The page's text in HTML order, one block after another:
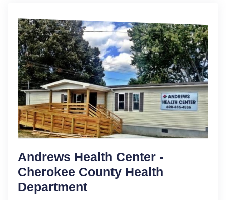
Andrews Health Center -
Cherokee County Health
Department